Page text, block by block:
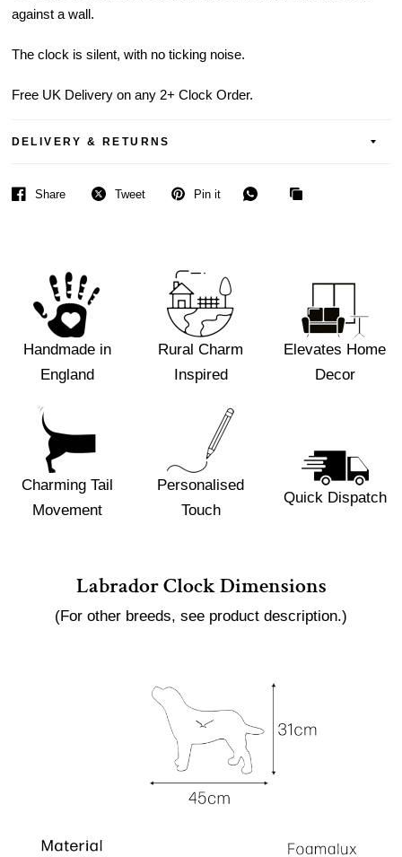
against a wall.
The clock is silent, with no ticking noise.
Free UK Delivery on any 2+ Clock Order.
DELIVERY & RETURNS
Share Tweet Pin it
Handmade in
England
Rural Charm
Inspired
Elevates Home
Decor
Charming Tail
Movement
Personalised
Touch
Quick Dispatch
Labrador Clock Dimensions
(For other breeds, see product description.)